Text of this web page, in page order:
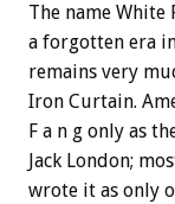
The name White
a forgotten era
remains very
Iron Curtain.
F a n g only as
Jack London;
wrote it as only